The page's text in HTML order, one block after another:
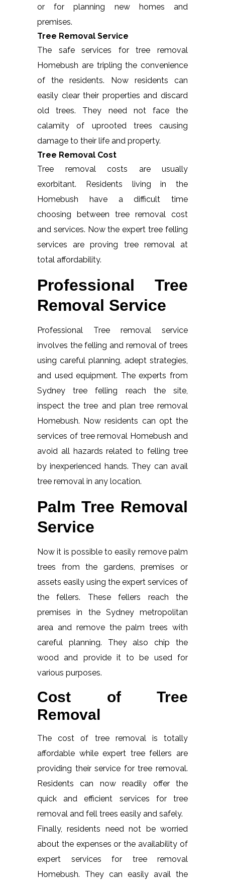
or for planning new homes and
premises.
Tree Removal Service
The safe services for tree removal
Homebush are tripling the convenience
of the residents. Now residents can
easily clear their properties and discard
old trees. They need not face the
calamity of uprooted trees causing
damage to their life and property.
Tree Removal Cost
Tree removal costs are usually
exorbitant. Residents living in the
Homebush have a difficult time
choosing between tree removal cost
and services. Now the expert tree felling
services are proving tree removal at
total affordability.
Professional Tree
Removal Service
Professional Tree removal service
involves the felling and removal of trees
using careful planning, adept strategies,
and used equipment. The experts from
Sydney tree felling reach the site,
inspect the tree and plan tree removal
Homebush. Now residents can opt the
services of tree removal Homebush and
avoid all hazards related to felling tree
by inexperienced hands. They can avail
tree removal in any location.
Palm Tree Removal
Service
Now it is possible to easily remove palm
trees from the gardens, premises or
assets easily using the expert services of
the fellers. These fellers reach the
premises in the Sydney metropolitan
area and remove the palm trees with
careful planning. They also chip the
wood and provide it to be used for
various purposes.
Cost of Tree
Removal
The cost of tree removal is totally
affordable while expert tree fellers are
providing their service for tree removal.
Residents can now readily offer the
quick and efficient services for tree
removal and fell trees easily and safely.
Finally, residents need not be worried
about the expenses or the availability of
expert services for tree removal
Homebush. They can easily avail the